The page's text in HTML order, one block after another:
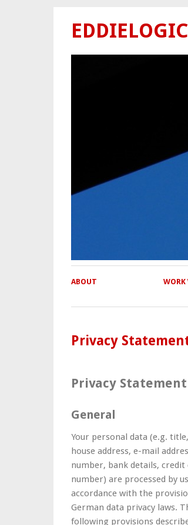
EDDIELOGIC
ABOUT
Privacy
Privacy Statement
General
Your personal data (e.g.
house address, e-mail
number, bank details, credit
number) are processed by
accordance with the
German data privacy laws.
following provisions